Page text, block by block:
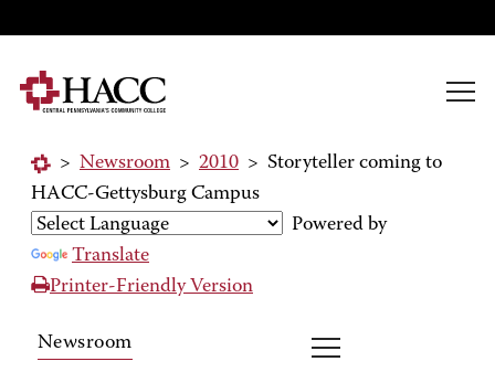
> Newsroom > 2010 > Storyteller coming to
HACC-Gettysburg Campus
Powered by
Translate
Printer-Friendly Version
Newsroom